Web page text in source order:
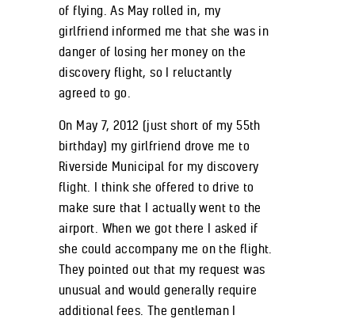
of flying. As May rolled in, my
girlfriend informed me that she was in
danger of losing her money on the
discovery flight, so I reluctantly
agreed to go.
On May 7, 2012 (just short of my 55th
birthday) my girlfriend drove me to
Riverside Municipal for my discovery
flight. I think she offered to drive to
make sure that I actually went to the
airport. When we got there I asked if
she could accompany me on the flight.
They pointed out that my request was
unusual and would generally require
additional fees. The gentleman I